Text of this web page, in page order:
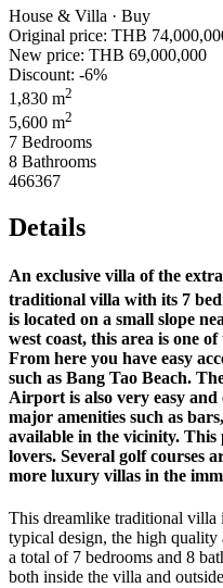
House & Villa · Buy
Original price: THB
New price: THB 69,000,000
Discount: -6%
1,830 m2
5,600 m2
7 Bedrooms
8 Bathrooms
466367
Details
An exclusive villa of the
traditional villa with its 7
is located on a small slope
west coast, this area is one
From here you have easy
such as Bang Tao Beach.
Airport is also very easy
major amenities such as
available in the vicinity.
lovers. Several golf courses
more luxury villas in the
This dreamlike traditional villa
typical design, the high
a total of 7 bedrooms and 8
both inside the villa and